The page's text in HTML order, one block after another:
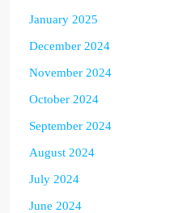
January 2025
December 2024
November 2024
October 2024
September 2024
August 2024
July 2024
June 2024